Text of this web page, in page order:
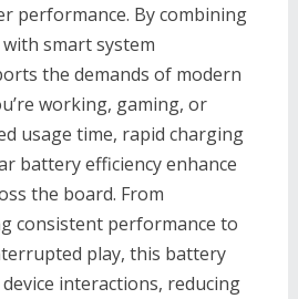
performance. By combining
smart system
the demands of modern
working, gaming, or
usage time, rapid charging
battery efficiency enhance
the board. From
consistent performance to
play, this battery
interactions, reducing